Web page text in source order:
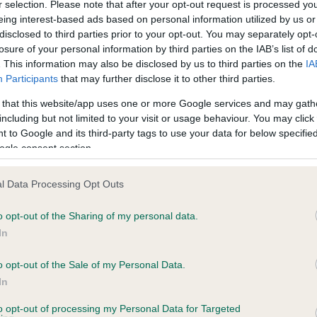
selection. Please note that after your opt-out request is processed
interest-based ads based on personal information utilized by us
to third parties prior to your opt-out. You may separately
of your personal information by third parties on the IAB’s list of
This information may also be disclosed by us to third parties on the
Participants that may further disclose it to other third parties.
that this website/app uses one or more Google services and may
but not limited to your visit or usage behaviour. You may
to Google and its third-party tags to use your data for below
consent section.
Data Processing Opt Outs
opt-out of the Sharing of my personal data.
opt-out of the Sale of my Personal Data.
opt-out of processing my Personal Data for Targeted
on our system to
the owner to
PLA - No Record Held
Our records indicate this
meet The Kennel Club
confirm if it has been
SAMSON is 18.9%